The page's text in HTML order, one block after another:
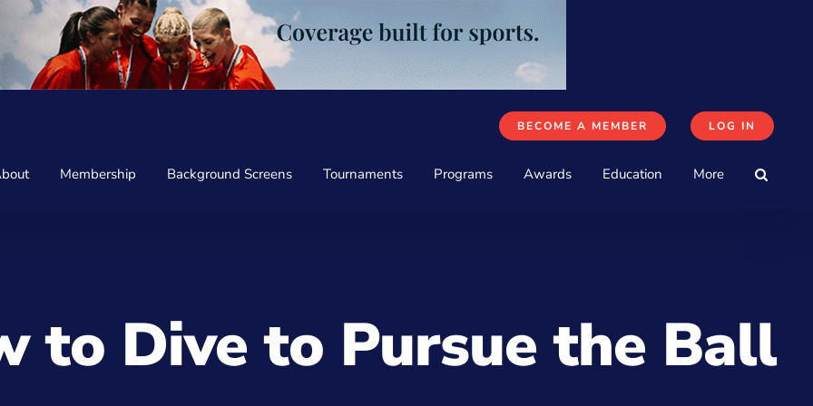
BECOME A MEMBER LOG IN
Membership Background Screens Tournaments Programs Awards Education More
to Dive to Pursue the Ball